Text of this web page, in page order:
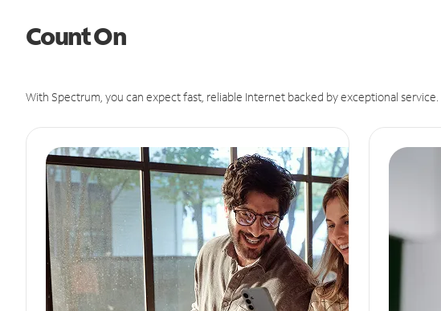
Count On
With Spectrum, you can expect fast, reliable Internet backed by exceptional service.